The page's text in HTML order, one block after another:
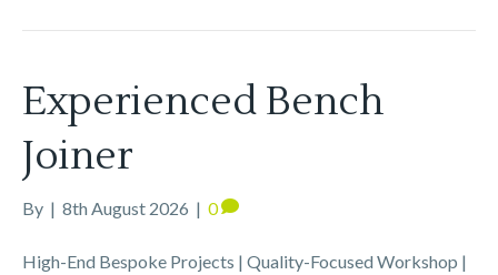
Experienced Bench
Joiner
By | 8th August 2026 | 0
High-End Bespoke Projects | Quality-Focused Workshop |